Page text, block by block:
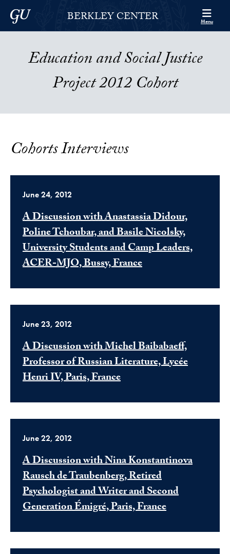
Skip to Berkley Center Navigation
Skip to content
Georgetown UniversityBERKLEY CENTER Menu
Education and Social Justice
Project 2012 Cohort
Cohorts Interviews
June 24, 2012
A Discussion with Anastassia Didour,
Poline Tchoubar, and Basile Nicolsky,
University Students and Camp Leaders,
ACER-MJO, Bussy, France
June 23, 2012
A Discussion with Michel Baibabaeff,
Professor of Russian Literature, Lycée
Henri IV, Paris, France
June 22, 2012
A Discussion with Nina Konstantinova
Rausch de Traubenberg, Retired
Psychologist and Writer and Second
Generation Émigré, Paris, France